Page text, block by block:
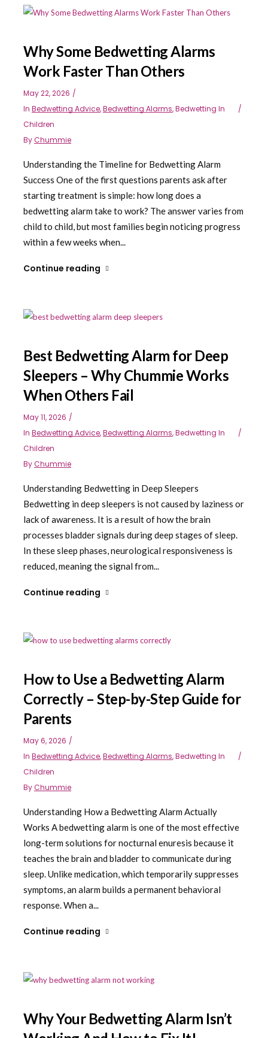
Why Some Bedwetting Alarms
Work Faster Than Others
May 22, 2026
In Bedwetting Advice,Bedwetting Alarms,Bedwetting In
Children
ByChummie
Understanding the Timeline for Bedwetting Alarm
Success One of the first questions parents ask after
starting treatment is simple: how long does a
bedwetting alarm take to work? The answer varies from
child to child, but most families begin noticing progress
within a few weeks when...
Continue reading
Best Bedwetting Alarm for Deep
Sleepers – Why Chummie Works
When Others Fail
May 11, 2026
In Bedwetting Advice,Bedwetting Alarms,Bedwetting In
Children
ByChummie
Understanding Bedwetting in Deep Sleepers
Bedwetting in deep sleepers is not caused by laziness or
lack of awareness. It is a result of how the brain
processes bladder signals during deep stages of sleep.
In these sleep phases, neurological responsiveness is
reduced, meaning the signal from...
Continue reading
How to Use a Bedwetting Alarm
Correctly – Step-by-Step Guide for
Parents
May 6, 2026
In Bedwetting Advice,Bedwetting Alarms,Bedwetting In
Children
ByChummie
Understanding How a Bedwetting Alarm Actually
Works A bedwetting alarm is one of the most effective
long-term solutions for nocturnal enuresis because it
teaches the brain and bladder to communicate during
sleep. Unlike medication, which temporarily suppresses
symptoms, an alarm builds a permanent behavioral
response. When a...
Continue reading
Why Your Bedwetting Alarm Isn’t